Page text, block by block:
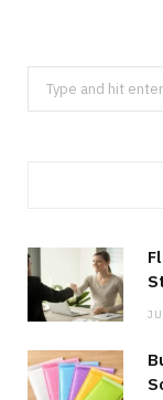
Search
for: